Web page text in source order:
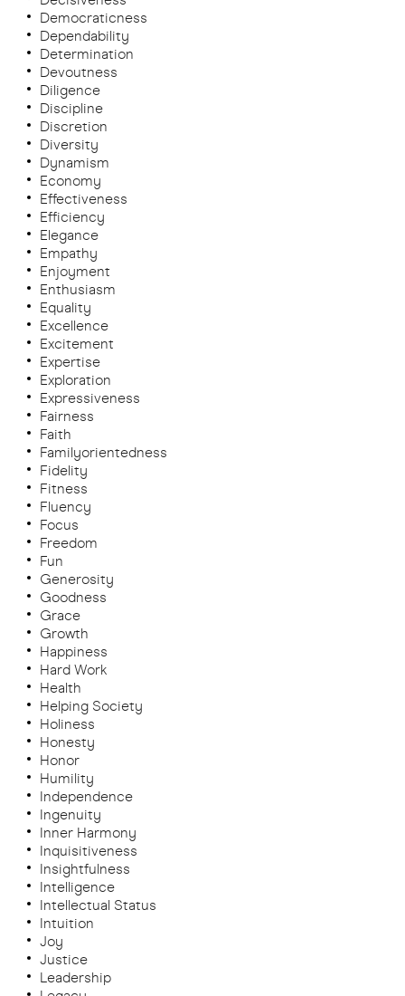
Democraticness
Dependability
Determination
Devoutness
Diligence
Discipline
Discretion
Diversity
Dynamism
Economy
Effectiveness
Efficiency
Elegance
Empathy
Enjoyment
Enthusiasm
Equality
Excellence
Excitement
Expertise
Exploration
Expressiveness
Fairness
Faith
Familyorientedness
Fidelity
Fitness
Fluency
Focus
Freedom
Fun
Generosity
Goodness
Grace
Growth
Happiness
Hard Work
Health
Helping Society
Holiness
Honesty
Honor
Humility
Independence
Ingenuity
Inner Harmony
Inquisitiveness
Insightfulness
Intelligence
Intellectual Status
Intuition
Joy
Justice
Leadership